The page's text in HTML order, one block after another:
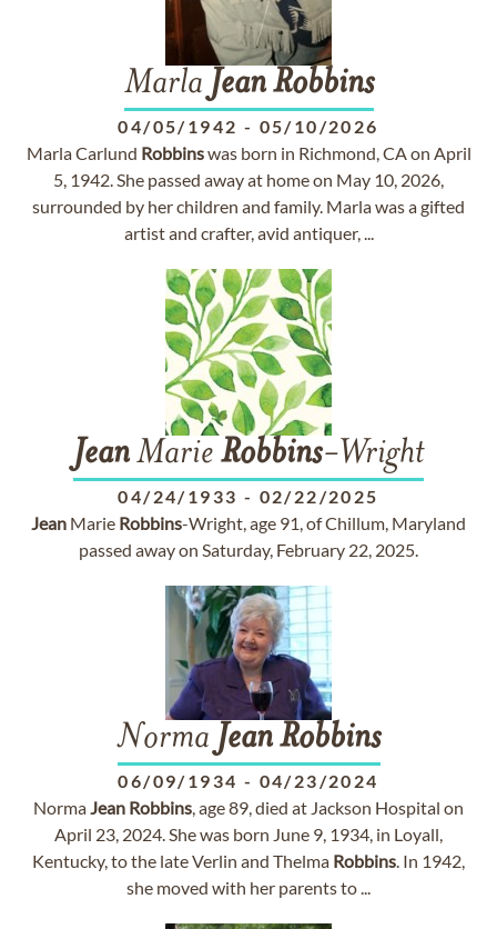
Marla Jean Robbins
04/05/1942 - 05/10/2026
Marla Carlund Robbinswas born in Richmond, CA on April
5, 1942. She passed away at home on May 10, 2026,
surrounded by her children and family. Marla was a gifted
artist and crafter, avid antiquer, ...
JeanMarie Robbins-Wright
04/24/1933 - 02/22/2025
Jean Marie Robbins-Wright, age 91, of Chillum, Maryland
passed away on Saturday, February 22, 2025.
Norma Jean Robbins
06/09/1934 - 04/23/2024
NormaJean Robbins, age 89, died at Jackson Hospital on
April 23, 2024. She was born June 9, 1934, in Loyall,
Kentucky, to the late Verlin and Thelma Robbins. In 1942,
she moved with her parents to ...